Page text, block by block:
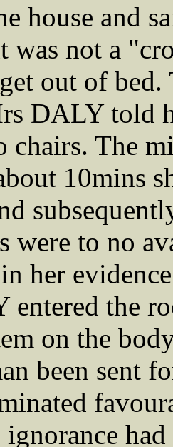
house and
was not a
out of
DALY told
The
10mins
were to no
her
entered the
on the
been sent